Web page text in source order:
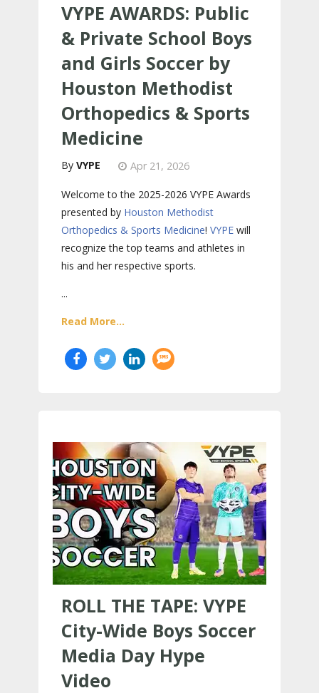
VYPE AWARDS: Public
& Private School Boys
and Girls Soccer by
Houston Methodist
Orthopedics & Sports
Medicine
VYPE Apr 21, 2026
Welcome to the 2025-2026 VYPE Awards
presented by Houston Methodist
Orthopedics & Sports Medicine! VYPE will
recognize the top teams and athletes in
his and her respective sports.
...
Read More...
ROLL THE TAPE: VYPE
City-Wide Boys Soccer
Media Day Hype
Video